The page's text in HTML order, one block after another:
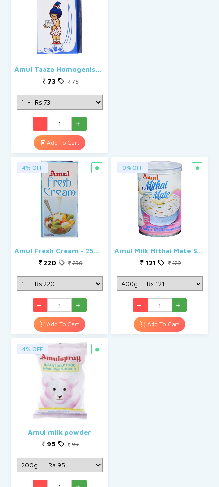
Amul Taaza Homogenised Toned Milk
73
75
Add To Cart
4% OFF
Amul Fresh Cream - 25% Milk Fat Low Fat
220
230
Add To Cart
0% OFF
Amul Milk Mithai Mate Sweetened Condensed Can
121
122
Add To Cart
4% OFF
Amul milk powder
95
99